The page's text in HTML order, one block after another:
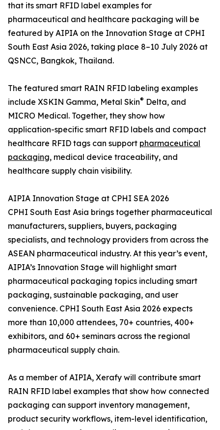
that its smart RFID label examples for
pharmaceutical and healthcare packaging will be
featured by AIPIA on the Innovation Stage at CPHI
South East Asia 2026, taking place 8–10 July 2026 at
QSNCC, Bangkok, Thailand.
The featured smart RAIN RFID labeling examples
include XSKIN Gamma, Metal Skin® Delta, and
MICRO Medical. Together, they show how
application-specific smart RFID labels and compact
healthcare RFID tags can support pharmaceutical
packaging, medical device traceability, and
healthcare supply chain visibility.
AIPIA Innovation Stage at CPHI SEA 2026
CPHI South East Asia brings together pharmaceutical
manufacturers, suppliers, buyers, packaging
specialists, and technology providers from across the
ASEAN pharmaceutical industry. At this year’s event,
AIPIA’s Innovation Stage will highlight smart
pharmaceutical packaging topics including smart
packaging, sustainable packaging, and user
convenience. CPHI South East Asia 2026 expects
more than 10,000 attendees, 70+ countries, 400+
exhibitors, and 60+ seminars across the regional
pharmaceutical supply chain.
As a member of AIPIA, Xerafy will contribute smart
RAIN RFID label examples that show how connected
packaging can support inventory management,
product security workflows, item-level identification,